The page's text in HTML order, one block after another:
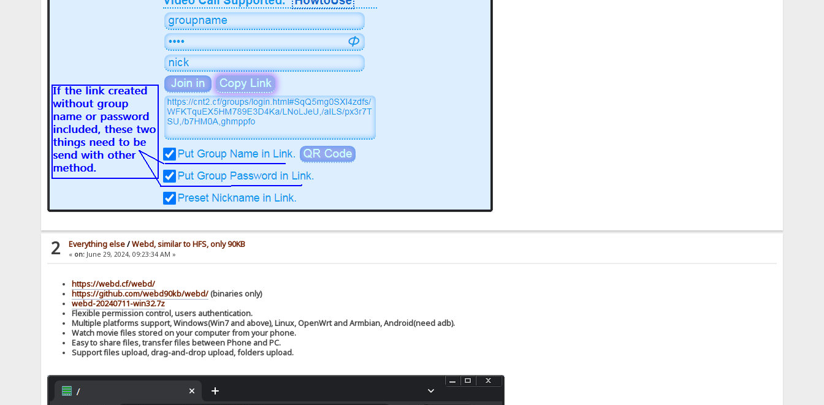
2 Everything else/Webd, similar to HFS, only 90KB
« on: June 29, 2024, 09:23:34 AM »
https://webd.cf/webd/
https://github.com/webd90kb/webd/(binaries only)
webd-20240711-win32.7z
Flexible permission control, users authentication.
Multiple platforms support, Windows(Win7 and above), Linux, OpenWrt and Armbian, Android(need adb).
Watch movie files stored on your computer from your phone.
Easy to share files, transfer files between Phone and PC.
Support files upload, drag-and-drop upload, folders upload.